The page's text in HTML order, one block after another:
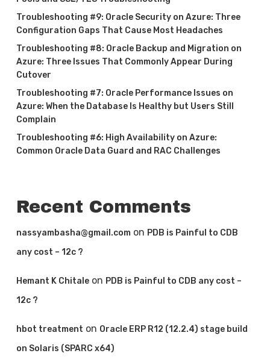
Troubleshooting #9: Oracle Security on Azure: Three
Configuration Gaps That Cause Most Headaches
Troubleshooting #8: Oracle Backup and Migration on
Azure: Three Issues That Commonly Appear During
Cutover
Troubleshooting #7: Oracle Performance Issues on
Azure: When the Database Is Healthy but Users Still
Complain
Troubleshooting #6: High Availability on Azure:
Common Oracle Data Guard and RAC Challenges
Recent Comments
nassyambasha@gmail.com on PDB is Painful to CDB
any cost – 12c ?
Hemant K Chitaleon PDB is Painful to CDB any cost –
12c ?
hbot treatment on Oracle ERP R12 (12.2.4) stage build
on Solaris (SPARC x64)